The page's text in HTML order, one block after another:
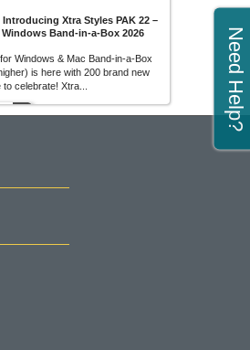
Introducing Xtra Styles PAK 22 –
Band-in-a-Box 2026
Windows & Mac Band-in-a-Box
is here with 200 brand new
celebrate! Xtra...
Need Help?